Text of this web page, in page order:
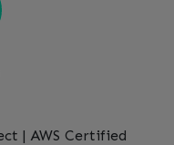
| AWS Certified